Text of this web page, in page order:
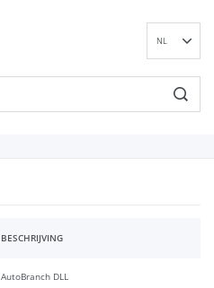
NL
BESCHRIJVING
AutoBranch DLL